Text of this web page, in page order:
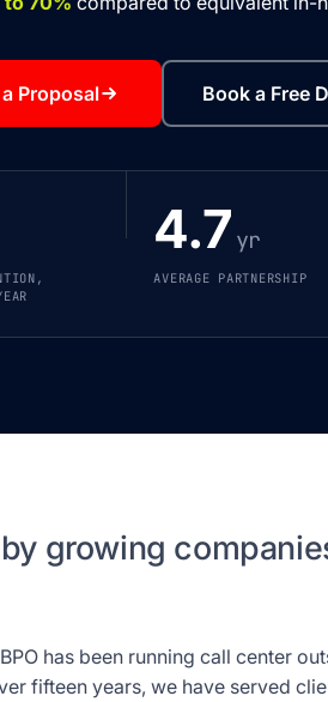
Proposal Book a Free
4.7 yr
AVERAGE PARTNERSHIP
growing
has been running call center
fifteen years, we have served